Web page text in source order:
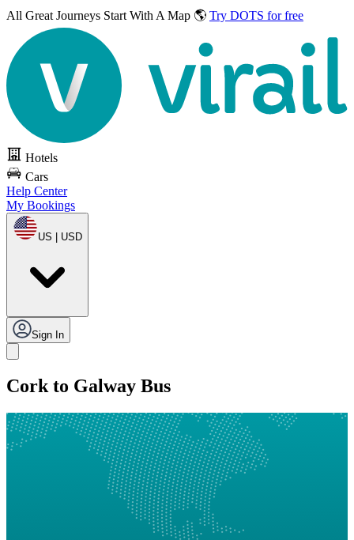
All Great Journeys Start With A Map 🌎 Try DOTS for free
Hotels
Cars
Help Center
My Bookings
US | USD
Sign In
Cork to Galway Bus